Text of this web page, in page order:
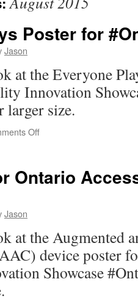
Poster for
Jason
at the Everyone
Innovation
larger size.
Offon
for
Ontario
Jason
at the Augmented
device poster
Showcase